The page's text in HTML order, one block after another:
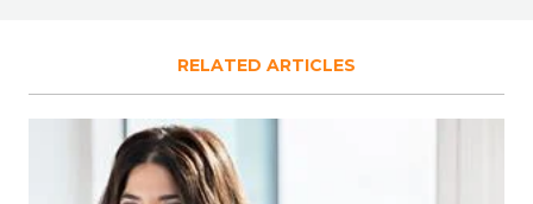
RELATED ARTICLES